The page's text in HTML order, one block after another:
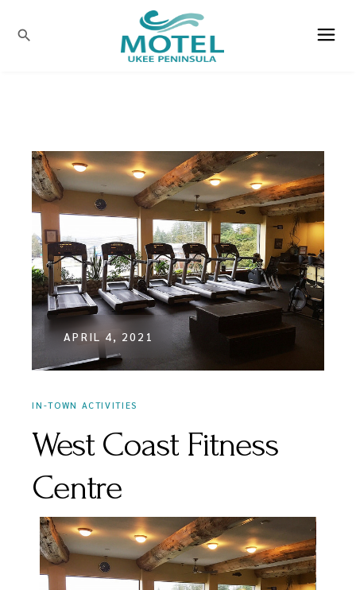
search
APRIL 4, 2021
IN-TOWN ACTIVITIES
West Coast Fitness
Centre